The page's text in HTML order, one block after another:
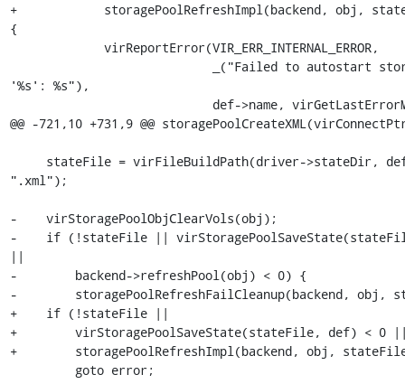
+            storagePoolRefreshImpl(backend, obj,
{
'%s': %s"),
@@ -721,10 +731,9 @@
".xml");
-    virStoragePoolObjClearVols(obj);
-    if (!stateFile ||
||
-        backend->refreshPool(obj) < 0) {
-        storagePoolRefreshFailCleanup(backend, obj,
+    if (!stateFile ||
+        virStoragePoolSaveState(stateFile, def) < 0
+        storagePoolRefreshImpl(backend, obj,